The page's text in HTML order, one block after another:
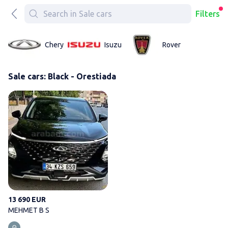
Filters
Chery Isuzu Rover
Sale cars: Black - Orestiada
13 690 EUR
MEHMET B S